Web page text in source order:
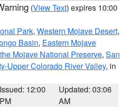
(View Text) expires 10:00
Park, Western Mojave Desert,
Basin, Eastern Mojave
Mojave National Preserve, San
Upper Colorado River Valley, in
Issued: 12:00
PM
Updated: 03:06
AM